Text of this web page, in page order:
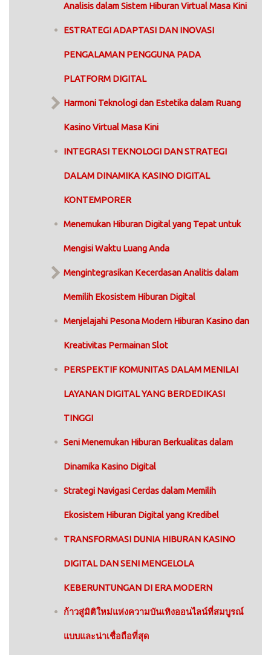
Analisis dalam Sistem Hiburan Virtual Masa Kini
ESTRATEGI ADAPTASI DAN INOVASI
PENGALAMAN PENGGUNA PADA
PLATFORM DIGITAL
Harmoni Teknologi dan Estetika dalam Ruang
Kasino Virtual Masa Kini
INTEGRASI TEKNOLOGI DAN STRATEGI
DALAM DINAMIKA KASINO DIGITAL
KONTEMPORER
Menemukan Hiburan Digital yang Tepat untuk
Mengisi Waktu Luang Anda
Mengintegrasikan Kecerdasan Analitis dalam
Memilih Ekosistem Hiburan Digital
Menjelajahi Pesona Modern Hiburan Kasino dan
Kreativitas Permainan Slot
PERSPEKTIF KOMUNITAS DALAM MENILAI
LAYANAN DIGITAL YANG BERDEDIKASI
TINGGI
Seni Menemukan Hiburan Berkualitas dalam
Dinamika Kasino Digital
Strategi Navigasi Cerdas dalam Memilih
Ekosistem Hiburan Digital yang Kredibel
TRANSFORMASI DUNIA HIBURAN KASINO
DIGITAL DAN SENI MENGELOLA
KEBERUNTUNGAN DI ERA MODERN
ก้าวสู่มิติใหม่แห่งความบันเทิงออนไลน์ที่สมบูรณ์
แบบและน่าเชื่อถือที่สุด